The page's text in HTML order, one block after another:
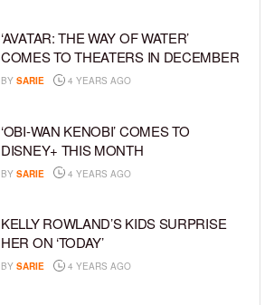
‘AVATAR: THE WAY OF WATER’
COMES TO THEATERS IN DECEMBER
BY SARIE 4 YEARS AGO
‘OBI-WAN KENOBI’ COMES TO
DISNEY+ THIS MONTH
BY SARIE 4 YEARS AGO
KELLY ROWLAND’S KIDS SURPRISE
HER ON ‘TODAY’
BY SARIE 4 YEARS AGO